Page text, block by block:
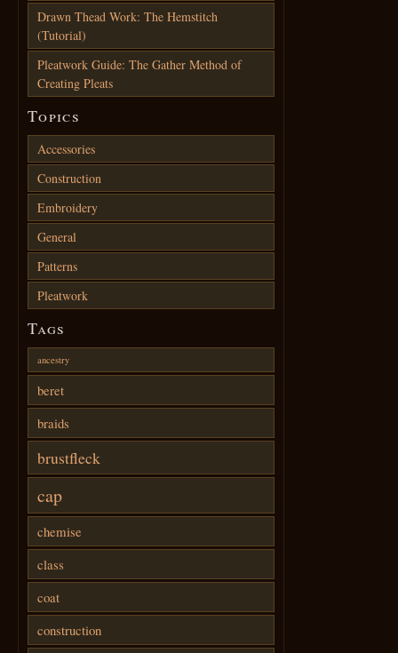
Drawn Thead Work: The Hemstitch
(Tutorial)
Pleatwork Guide: The Gather Method of
Creating Pleats
Topics
Accessories
Construction
Embroidery
General
Patterns
Pleatwork
Tags
ancestry
beret
braids
brustfleck
cap
chemise
class
coat
construction